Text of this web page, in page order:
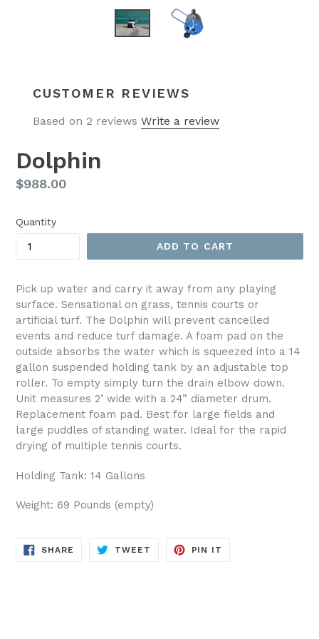
CUSTOMER REVIEWS
Based on 2 reviews Write a review
Dolphin
Regular
$988.00
Quantity
ADD TO CART
Pick up water and carry it away from any playing
surface. Sensational on grass, tennis courts or
artificial turf. The Dolphin will prevent cancelled
events and reduce turf damage. A foam pad on the
outside absorbs the water which is squeezed into a 14
gallon suspended holding tank by an adjustable top
roller. To empty simply turn the drain elbow down.
Unit measures 2’ wide with a 24” diameter drum.
Replacement foam pad. Best for large fields and
large puddles of standing water. Ideal for the rapid
drying of multiple tennis courts.
Holding Tank: 14 Gallons
Weight: 69 Pounds (empty)
SHARE SHARE
TWEET TWEET
PIN IT